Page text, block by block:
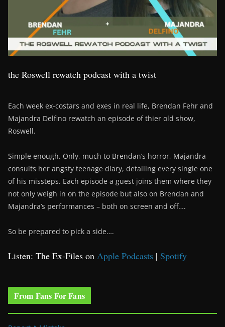
the Roswell rewatch podcast with a twist
Each week ex-costars and exes in real life, Brendan Fehr and
Majandra Delfino rewatch an episode of thier old show,
Roswell.
Simple enough. Only, much to Brendan’s horror, Majandra
consults her angsty teenage diary, detailing every single one
of his missteps. Each episode a guest joins them where they
not only weigh in on the episode but also on Brendan and
Majandra’s performances – both on screen and off….
So be prepared to pick a side….
Listen: The Ex-Files on Apple Podcasts | Spotify
From Fans For Fans